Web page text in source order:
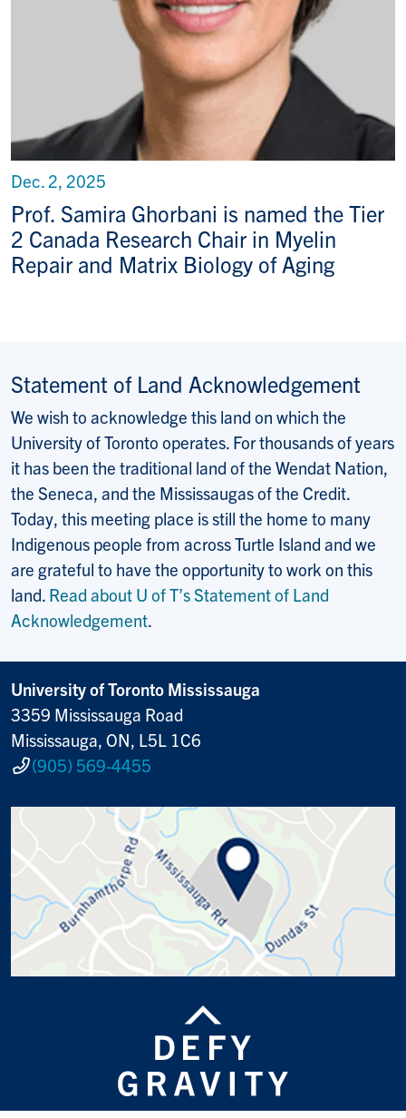
Prof. Samira Ghorbani is named the Tier
2 Canada Research Chair in Myelin
Repair and Matrix Biology of Aging
Dec. 2, 2025
Statement of Land Acknowledgement
We wish to acknowledge this land on which the
University of Toronto operates. For thousands of years
it has been the traditional land of the Wendat Nation,
the Seneca, and the Mississaugas of the Credit.
Today, this meeting place is still the home to many
Indigenous people from across Turtle Island and we
are grateful to have the opportunity to work on this
land. Read about U of T’s Statement of Land
Acknowledgement.
University of Toronto Mississauga
3359 Mississauga Road
Mississauga, ON, L5L 1C6
(905) 569-4455